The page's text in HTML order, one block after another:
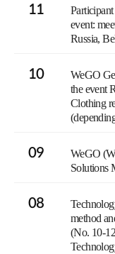
11
event:
Russia,
10
WeGO
the event
Clothing
09
WeGO
Solutions
08
method
(No. 10-